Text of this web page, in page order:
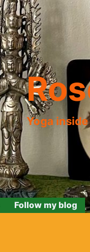
Yoga
Follow my blog